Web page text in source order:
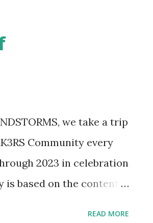
(21347). Second,
designer interview
gearing mechanisms
we take a trip
Community every
2023 in celebration
based on the content
READ MORE